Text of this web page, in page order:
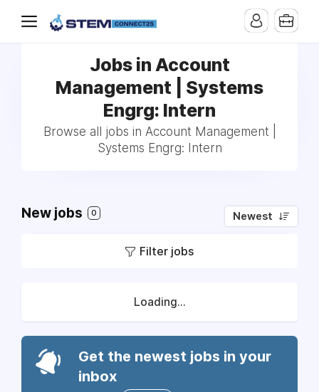
Jobs in Account
Management | Systems
Engrg: Intern
Browse all jobs in Account Management |
Systems Engrg: Intern
New jobs 0 Newest
Filter jobs
Loading...
Get the newest jobs in your
inbox